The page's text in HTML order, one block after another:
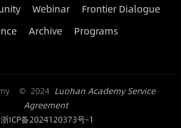
Webinar
Frontier Dialogue
Archive
Programs
© 2024 Luohan Academy Service
Agreement
浙ICP备2024120373号-1